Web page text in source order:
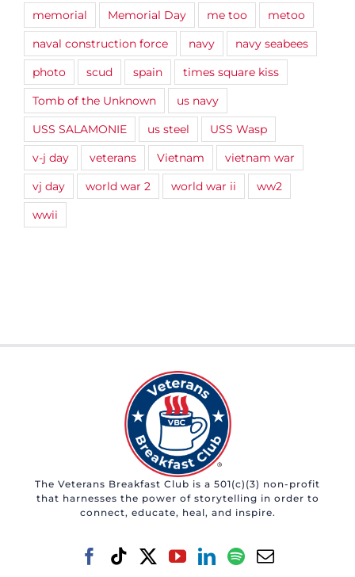
memorial
Memorial Day me too
metoo
naval construction force
navy
navy seabees
photo
scud spain
times square kiss
Tomb of the Unknown
us navy
USS SALAMONIE
us steel
USS Wasp
v-j day
veterans Vietnam
vietnam war
vj day
world war 2 world war ii
ww2
wwii
The Veterans Breakfast Club is a 501(c)(3) non-profit
that harnesses the power of storytelling in order to
connect, educate, heal, and inspire.